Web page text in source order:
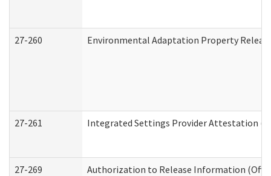
27-260 Environmental Adaptation Property
27-261 Integrated Settings Provider Attestation
27-269 Authorization to Release Information